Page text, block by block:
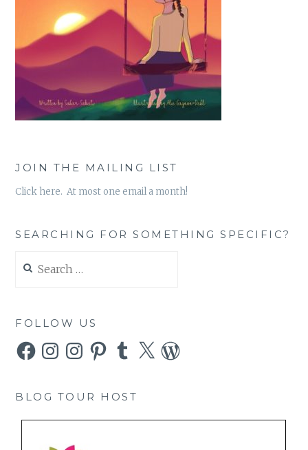
JOIN THE MAILING LIST
Click here. At most one email a month!
SEARCHING FOR SOMETHING SPECIFIC?
for:
FOLLOW US
FacebookInstagramInstagramPinterestTumblr
X WordPress
BLOG TOUR HOST